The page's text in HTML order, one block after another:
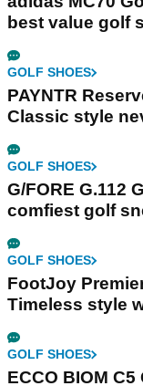
best value golf
GOLF SHOES
PAYNTR
Classic style
GOLF SHOES
G/FORE G.112
comfiest golf
GOLF SHOES
FootJoy
Timeless style
GOLF SHOES
ECCO BIOM